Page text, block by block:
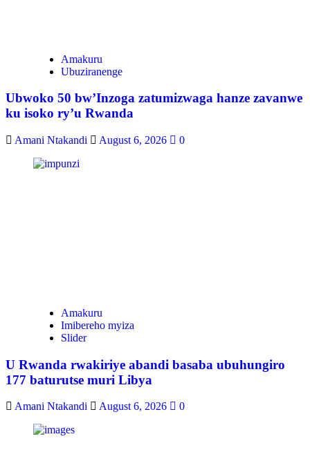
Amakuru
Ubuziranenge
Ubwoko 50 bw’Inzoga zatumizwaga hanze zavanwe
ku isoko ry’u Rwanda
Amani Ntakandi August 6, 2026 0
Amakuru
Imibereho myiza
Slider
U Rwanda rwakiriye abandi basaba ubuhungiro
177 baturutse muri Libya
Amani Ntakandi August 6, 2026 0